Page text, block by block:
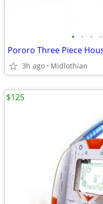
• • • •
3h ago Midlothian
$125